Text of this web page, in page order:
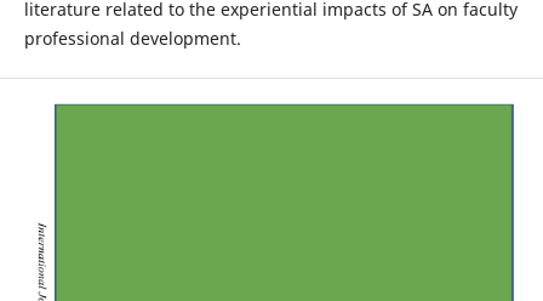
literature related to the experiential impacts of SA on faculty
professional development.